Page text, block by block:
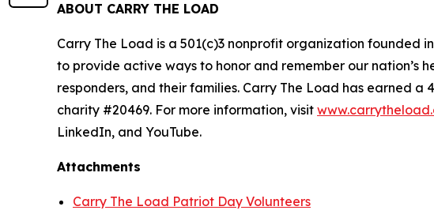
ABOUT CARRY THE LOAD
Carry The Load is a 501(c)3 nonprofit organization founded
to provide active ways to honor and remember our nation’s
responders, and their families. Carry The Load has earned
charity #20469. For more information, visit
LinkedIn, and YouTube.
Attachments
Carry The Load Patriot Day Volunteers